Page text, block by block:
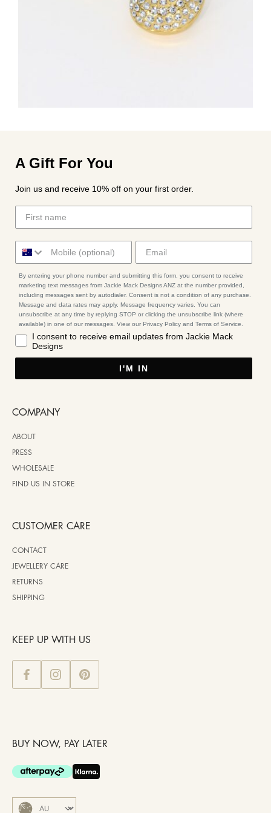
A Gift For You
Join us and receive 10% off on your first order.
By entering your phone number and submitting this form, you consent to receive
marketing text messages from Jackie Mack Designs ANZ at the number provided,
including messages sent by autodialer. Consent is not a condition of any purchase.
Message and data rates may apply. Message frequency varies. You can
unsubscribe at any time by replying STOP or clicking the unsubscribe link (where
available) in one of our messages. View our Privacy Policy and Terms of Service.
I consent to receive email updates from Jackie Mack
Designs
I'M IN
COMPANY
ABOUT
PRESS
WHOLESALE
FIND US IN STORE
CUSTOMER CARE
CONTACT
JEWELLERY CARE
RETURNS
SHIPPING
KEEP UP WITH US
BUY NOW, PAY LATER